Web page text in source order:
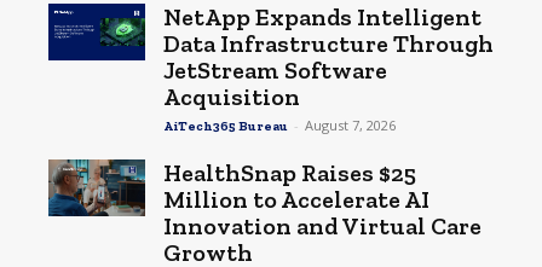
NetApp Expands Intelligent
Data Infrastructure Through
JetStream Software
Acquisition
AiTech365 Bureau - August 7, 2026
HealthSnap Raises $25
Million to Accelerate AI
Innovation and Virtual Care
Growth